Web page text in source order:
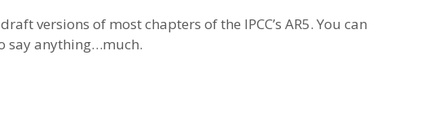
versions of most chapters of the IPCC’s AR5. You can
say anything…much.